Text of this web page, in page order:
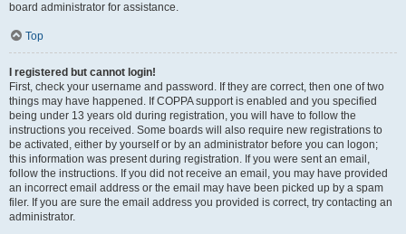
board administrator for assistance.
Top
I registered but cannot login!
First, check your username and password. If they are correct, then one of two
things may have happened. If COPPA support is enabled and you specified
being under 13 years old during registration, you will have to follow the
instructions you received. Some boards will also require new registrations to
be activated, either by yourself or by an administrator before you can logon;
this information was present during registration. If you were sent an email,
follow the instructions. If you did not receive an email, you may have provided
an incorrect email address or the email may have been picked up by a spam
filer. If you are sure the email address you provided is correct, try contacting an
administrator.